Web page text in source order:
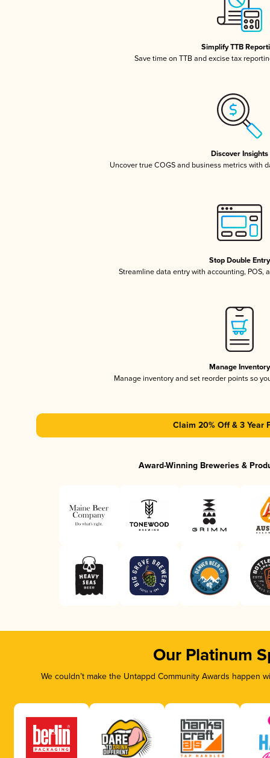
Simplify TTB
Save time on TTB and excise tax
Discover Insights
Uncover true COGS and business metrics with
Stop Double Entry
Streamline data entry with accounting, POS,
Manage Inventory
Manage inventory and set reorder points so
Claim 20% Off & 3 Year
Award-Winning Breweries &
Our Platinum
We couldn’t make the Untappd Community Awards